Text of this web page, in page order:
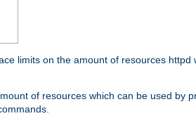
limits on the amount of resources
of resources which can be used by